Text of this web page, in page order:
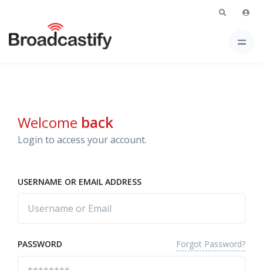
Welcome back
Login to access your account.
USERNAME OR EMAIL ADDRESS
PASSWORD Forgot Password?